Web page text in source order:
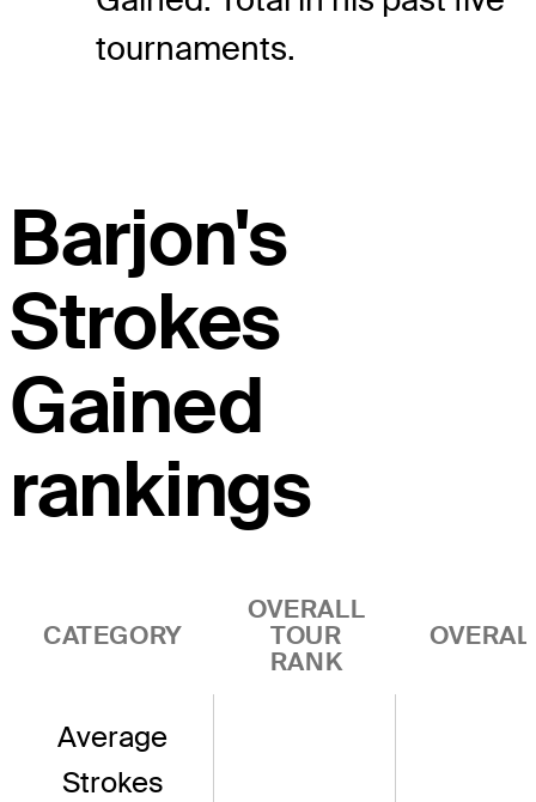
tournaments.
Barjon's
Strokes
Gained
rankings
CATEGORY
OVERALL
TOUR
RANK
Average
Strokes